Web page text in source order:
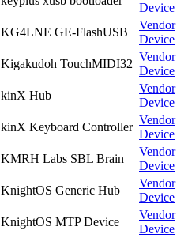
Device
KG4LNE GE-FlashUSB
Vendor
Device
Kigakudoh TouchMIDI32
Vendor
Device
kinX Hub
Vendor
Device
kinX Keyboard Controller
Vendor
Device
KMRH Labs SBL Brain
Vendor
Device
KnightOS Generic Hub
Vendor
Device
KnightOS MTP Device
Vendor
Device